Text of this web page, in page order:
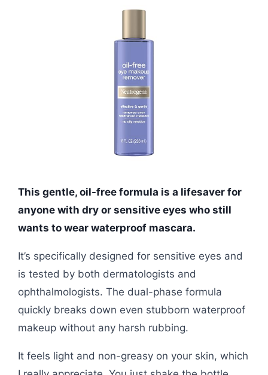
This gentle, oil-free formula is a lifesaver for
anyone with dry or sensitive eyes who still
wants to wear waterproof mascara.
It’s specifically designed for sensitive eyes and
is tested by both dermatologists and
ophthalmologists. The dual-phase formula
quickly breaks down even stubborn waterproof
makeup without any harsh rubbing.
It feels light and non-greasy on your skin, which